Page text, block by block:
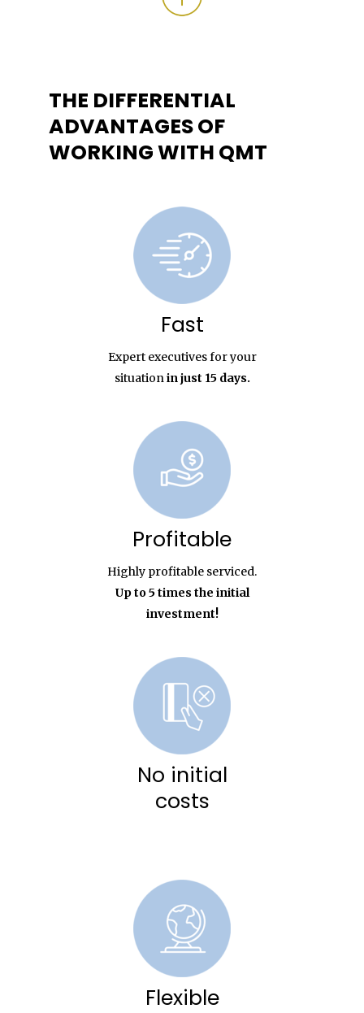
THE DIFFERENTIAL
ADVANTAGES OF
WORKING WITH QMT
Fast
Expert executives for your
situation in just 15 days.
Profitable
Highly profitable serviced.
Up to 5 times the initial
investment!
No initial
costs
Flexible